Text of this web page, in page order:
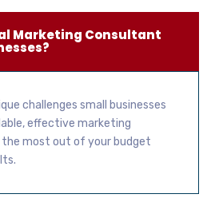
Marketing Consultant
challenges small businesses
effective marketing
most out of your budget